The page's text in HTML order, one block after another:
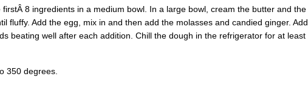
8 ingredients in a medium bowl. In a large bowl, cream the butter and the
fluffy. Add the egg, mix in and then add the molasses and candied ginger. Add
beating well after each addition. Chill the dough in the refrigerator for at least
350 degrees.